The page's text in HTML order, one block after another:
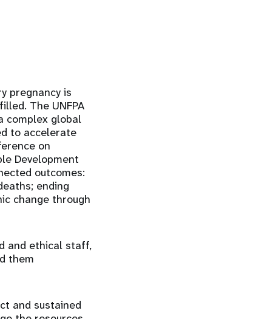
pregnancy is
The UNFPA
complex global
to accelerate
on
Development
outcomes:
ending
change through
and ethical staff,
them
and sustained